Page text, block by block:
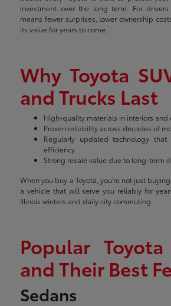
investment over the long term. For
means fewer surprises, lower ownership
its value for years to come.
Why Toyota
and Trucks Last
High-quality materials in interiors and
Proven reliability across decades of
Regularly updated technology
efficiency
Strong resale value due to long-term
When you buy a Toyota, you're not just
a vehicle that will serve you reliably for
Illinois winters and daily city commuting.
Popular
and Their Best
Sedans